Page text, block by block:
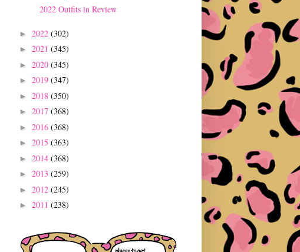
2022 Outfits in Review
► 2022 (302)
► 2021 (345)
► 2020 (345)
► 2019 (347)
► 2018 (350)
► 2017 (368)
► 2016 (368)
► 2015 (363)
► 2014 (368)
► 2013 (259)
► 2012 (245)
► 2011 (238)